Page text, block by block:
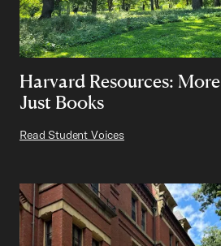
Harvard Resources:
Just Books
Read Student Voices